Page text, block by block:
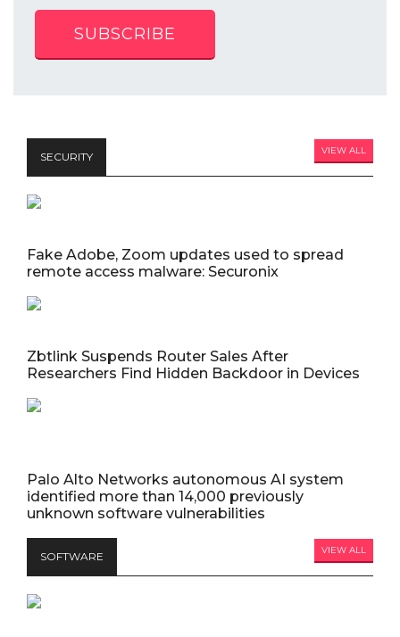
SUBSCRIBE
SECURITY VIEW ALL
Fake Adobe, Zoom updates used to spread
remote access malware: Securonix
Zbtlink Suspends Router Sales After
Researchers Find Hidden Backdoor in Devices
Palo Alto Networks autonomous AI system
identified more than 14,000 previously
unknown software vulnerabilities
SOFTWARE VIEW ALL